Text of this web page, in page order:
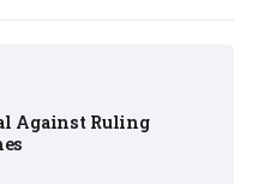
Against Ruling